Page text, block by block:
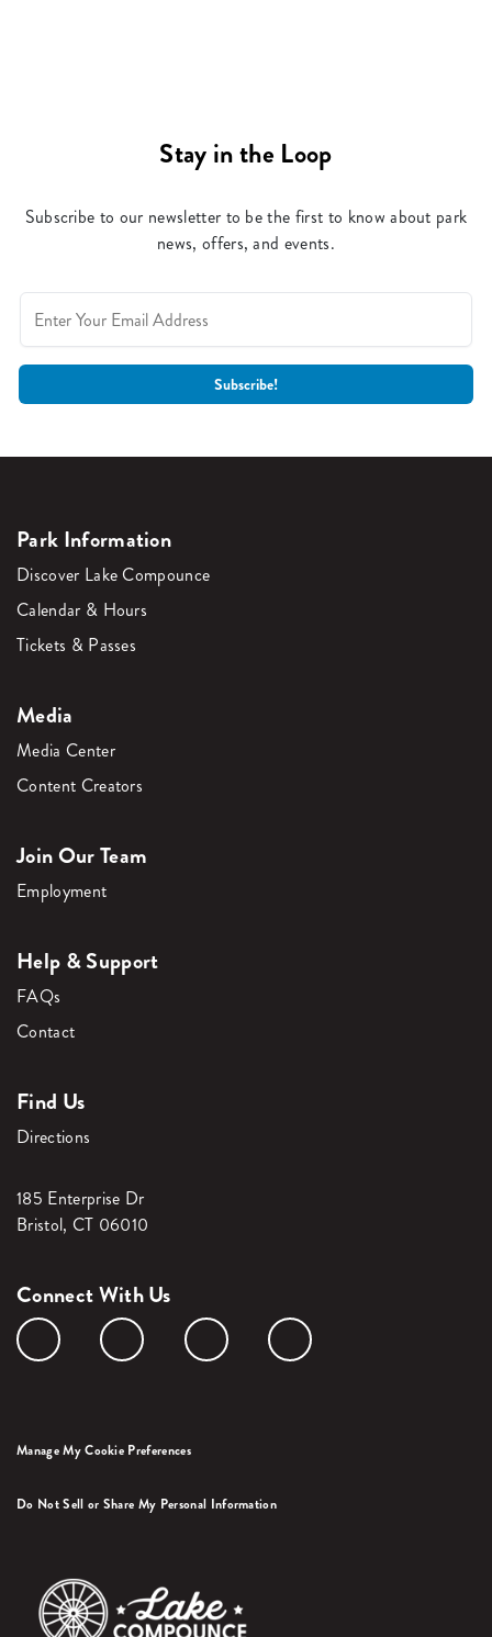
Stay in the Loop
Subscribe to our newsletter to be the first to know about park
news, offers, and events.
Park Information
Discover Lake Compounce
Calendar & Hours
Tickets & Passes
Media
Media Center
Content Creators
Join Our Team
Employment
Help & Support
FAQs
Contact
Find Us
Directions
185 Enterprise Dr
Bristol, CT 06010
Connect With Us
Manage My Cookie Preferences
Do Not Sell or Share My Personal Information